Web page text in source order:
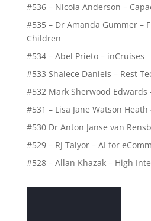
#536 – Nicola Anderson –
#535 – Dr Amanda Gummer –
Children
#534 – Abel Prieto – inCruises
#533 Shalece Daniels – Rest
#532 Mark Sherwood Edwards
#531 – Lisa Jane Watson
#530 Dr Anton Janse van
#529 – RJ Talyor – AI for
#528 – Allan Khazak – High